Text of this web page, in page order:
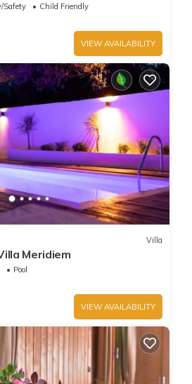
Safety
Child Friendly
VIEW AVAILABILITY
Villa
Meridiem
Pool
VIEW AVAILABILITY